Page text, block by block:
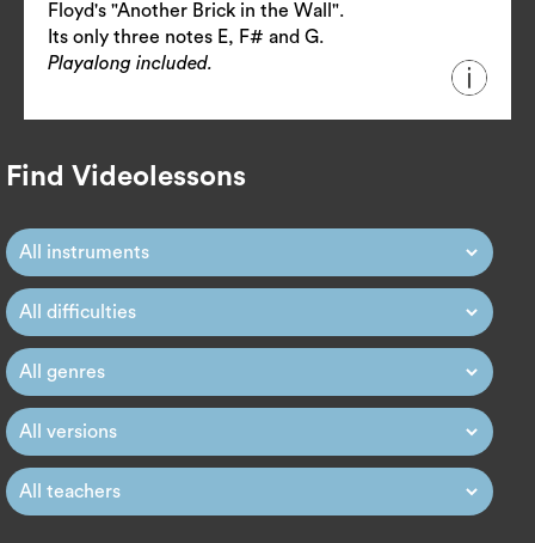
Floyd's "Another Brick in the Wall".
Its only three notes E, F# and G.
Playalong included.
Find Videolessons